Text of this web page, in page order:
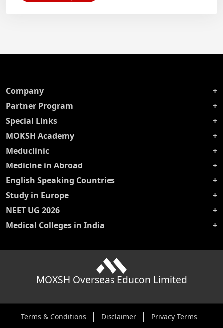
Company
Partner Program
Special Links
MOKSH Academy
Meduclinic
Medicine in Abroad
English Speaking Countries
Study in Europe
NEET UG 2026
Medical Colleges in India
MOXSH Overseas Educon Limited
Terms & Conditions Disclaimer Privacy Terms